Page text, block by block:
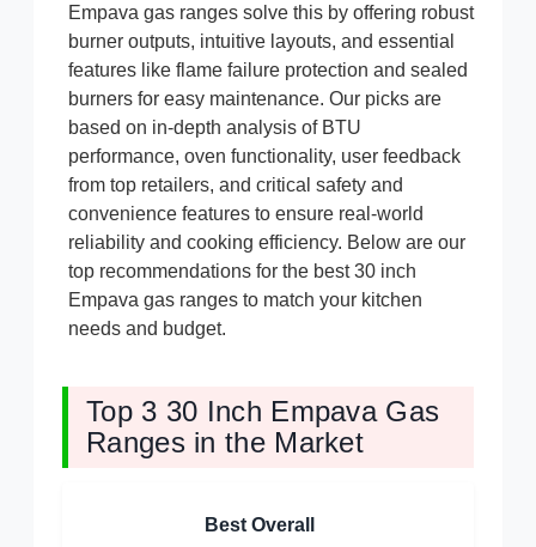
Empava gas ranges solve this by offering robust
burner outputs, intuitive layouts, and essential
features like flame failure protection and sealed
burners for easy maintenance. Our picks are
based on in-depth analysis of BTU
performance, oven functionality, user feedback
from top retailers, and critical safety and
convenience features to ensure real-world
reliability and cooking efficiency. Below are our
top recommendations for the best 30 inch
Empava gas ranges to match your kitchen
needs and budget.
Top 3 30 Inch Empava Gas
Ranges in the Market
Best Overall